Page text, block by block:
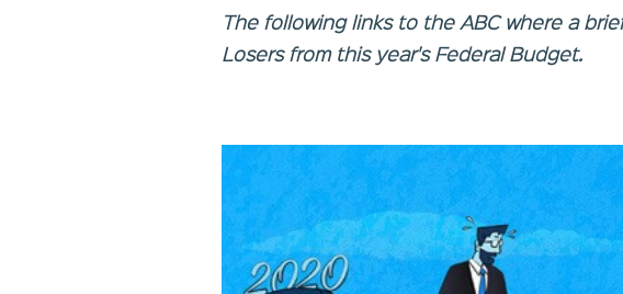
The following links to the ABC where a
Losers from this year's Federal Budget.